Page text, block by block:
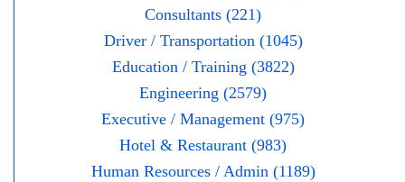
Consultants (221)
Driver / Transportation (1045)
Education / Training (3822)
Engineering (2579)
Executive / Management (975)
Hotel & Restaurant (983)
Human Resources / Admin (1189)